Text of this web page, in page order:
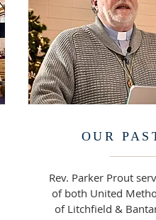
OUR
Rev. Parker Prout
of both United
of Litchfield &